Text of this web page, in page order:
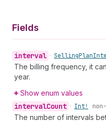
Fields
interval • SellingPlan
The billing frequency, it
year.
Show enum values
intervalCount • Int!
The number of intervals